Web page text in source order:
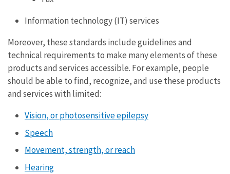
Information technology (IT) services
Moreover, these standards include guidelines and
technical requirements to make many elements of these
products and services accessible. For example, people
should be able to find, recognize, and use these products
and services with limited:
Vision, or photosensitive epilepsy
Speech
Movement, strength, or reach
Hearing